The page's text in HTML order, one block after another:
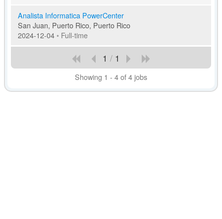
Analista Informatica PowerCenter
San Juan, Puerto Rico, Puerto Rico
2024-12-04• Full-time
1 / 1
Showing 1 - 4 of 4 jobs